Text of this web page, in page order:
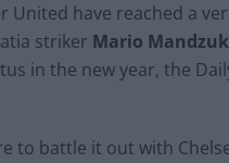
United have reached a
striker Mario
in the new year, the
to battle it out with